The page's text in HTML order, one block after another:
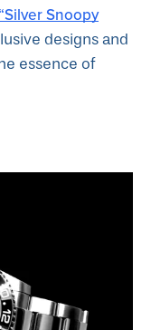
Snoopy
designs and
essence of